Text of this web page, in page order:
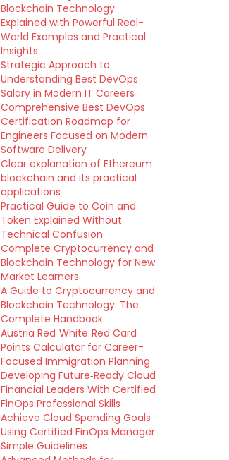
Blockchain Technology
Explained with Powerful Real-
World Examples and Practical
Insights
Strategic Approach to
Understanding Best DevOps
Salary in Modern IT Careers
Comprehensive Best DevOps
Certification Roadmap for
Engineers Focused on Modern
Software Delivery
Clear explanation of Ethereum
blockchain and its practical
applications
Practical Guide to Coin and
Token Explained Without
Technical Confusion
Complete Cryptocurrency and
Blockchain Technology for New
Market Learners
A Guide to Cryptocurrency and
Blockchain Technology: The
Complete Handbook
Austria Red‑White‑Red Card
Points Calculator for Career-
Focused Immigration Planning
Developing Future‑Ready Cloud
Financial Leaders With Certified
FinOps Professional Skills
Achieve Cloud Spending Goals
Using Certified FinOps Manager
Simple Guidelines